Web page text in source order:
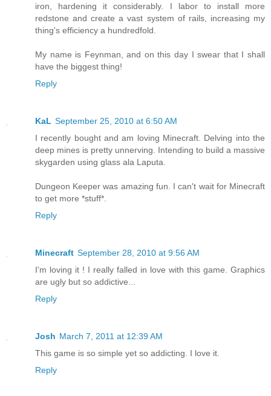
iron, hardening it considerably. I labor to install more
redstone and create a vast system of rails, increasing my
thing's efficiency a hundredfold.
My name is Feynman, and on this day I swear that I shall
have the biggest thing!
Reply
KaL September 25, 2010 at 6:50 AM
I recently bought and am loving Minecraft. Delving into the
deep mines is pretty unnerving. Intending to build a massive
skygarden using glass ala Laputa.
Dungeon Keeper was amazing fun. I can't wait for Minecraft
to get more *stuff*.
Reply
Minecraft September 28, 2010 at 9:56 AM
I'm loving it ! I really falled in love with this game. Graphics
are ugly but so addictive...
Reply
Josh March 7, 2011 at 12:39 AM
This game is so simple yet so addicting. I love it.
Reply